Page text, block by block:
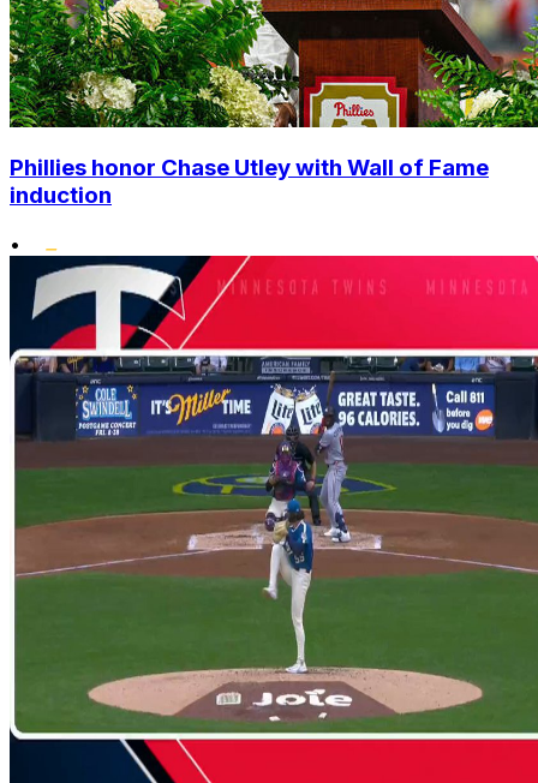
Phillies honor Chase Utley with Wall of Fame
induction
•